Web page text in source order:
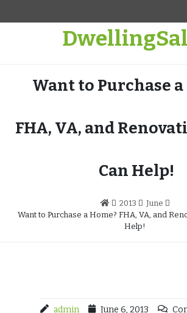
Want to Purchase a
FHA, VA, and
Can Help!
2013
June
Want to Purchase a Home? FHA, VA, and
Help!
admin June 6, 2013